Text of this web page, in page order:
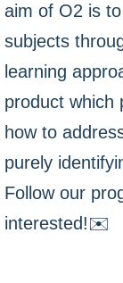
aim of O2 is
subjects
learning
product which
how to
purely
Follow our
interested!✉️